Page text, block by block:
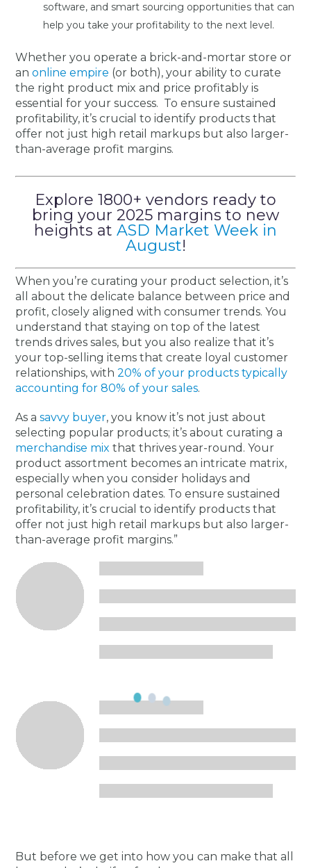
software, and smart sourcing opportunities that can
help you take your profitability to the next level.
Whether you operate a brick-and-mortar store or
anonline empire (or both), your ability to curate
the right product mix and price profitably is
essential for your success. To ensure sustained
profitability, it’s crucial to identify products that
offer not just high retail markups but also larger-
than-average profit margins.
Explore 1800+ vendors ready to
bring your 2025 margins to new
heights at ASD Market Week in
August!
When you’re curating your product selection, it’s
all about the delicate balance between price and
profit, closely aligned with consumer trends. You
understand that staying on top of the latest
trends drives sales, but you also realize that it’s
your top-selling items that create loyal customer
relationships, with20% of your products typically
accounting for 80% of your sales.
As asavvy buyer, you know it’s not just about
selecting popular products; it’s about curating a
merchandise mix that thrives year-round. Your
product assortment becomes an intricate matrix,
especially when you consider holidays and
personal celebration dates. To ensure sustained
profitability, it’s crucial to identify products that
offer not just high retail markups but also larger-
than-average profit margins.”
But before we get into how you can make that all